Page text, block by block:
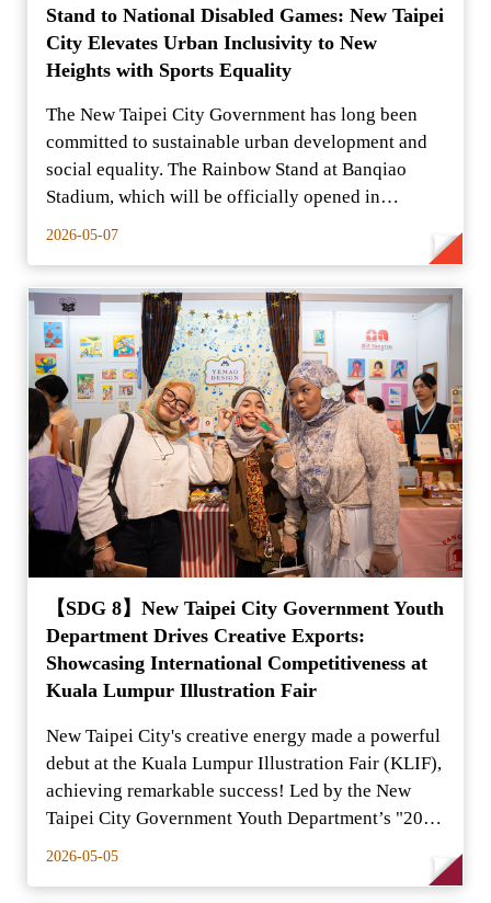
Stand to National Disabled Games: New Taipei
City Elevates Urban Inclusivity to New
Heights with Sports Equality
The New Taipei City Government has long been
committed to sustainable urban development and
social equality. The Rainbow Stand at Banqiao
Stadium, which will be officially opened in
February 2026,
2026-05-07
【SDG 8】New Taipei City Government Youth
Department Drives Creative Exports:
Showcasing International Competitiveness at
Kuala Lumpur Illustration Fair
New Taipei City's creative energy made a powerful
debut at the Kuala Lumpur Illustration Fair (KLIF),
achieving remarkable success! Led by the New
Taipei City Government Youth Department’s "2026
New T
2026-05-05